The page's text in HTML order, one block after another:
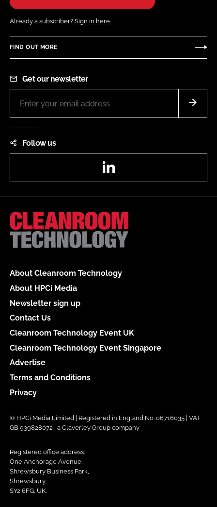
Already a subscriber? Sign in here.
FIND OUT MORE
Get our newsletter
Follow us
About Cleanroom Technology
About HPCi Media
Newsletter sign up
Contact Us
Cleanroom Technology Event UK
Cleanroom Technology Event Singapore
Advertise
Terms and Conditions
Privacy
© HPCi Media Limited | Registered in England No. 06716035 | VAT
GB 939828072 | a Claverley Group company
Registered office address:
One Anchorage Avenue,
Shrewsbury Business Park,
Shrewsbury,
SY2 6FG, UK.